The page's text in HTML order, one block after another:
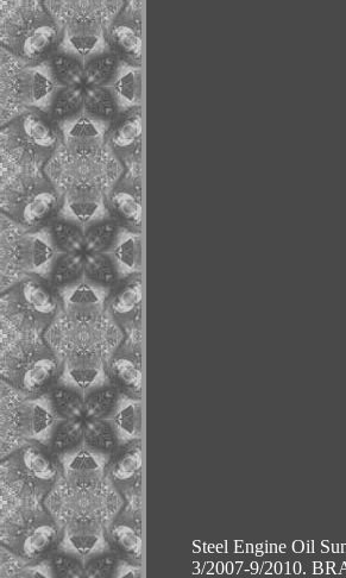
Steel Engine Oil
3/2007-9/2010.